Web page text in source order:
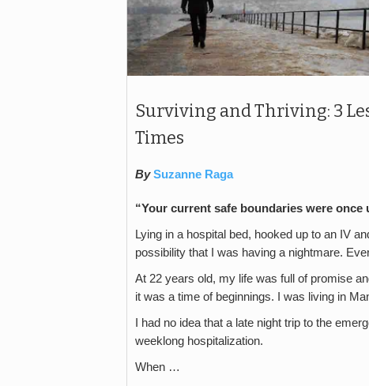
Surviving and Thriving: 3
Times
By Suzanne Raga
“Your current safe boundaries were
Lying in a hospital bed, hooked up to an IV
possibility that I was having a nightmare.
At 22 years old, my life was full of promise
it was a time of beginnings. I was living in
I had no idea that a late night trip to the
weeklong hospitalization.
When …